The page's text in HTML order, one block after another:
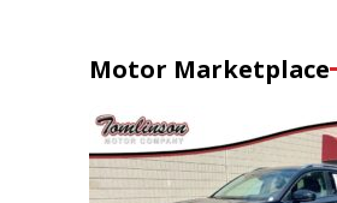
Motor Marketplace